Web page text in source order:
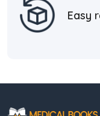
Easy